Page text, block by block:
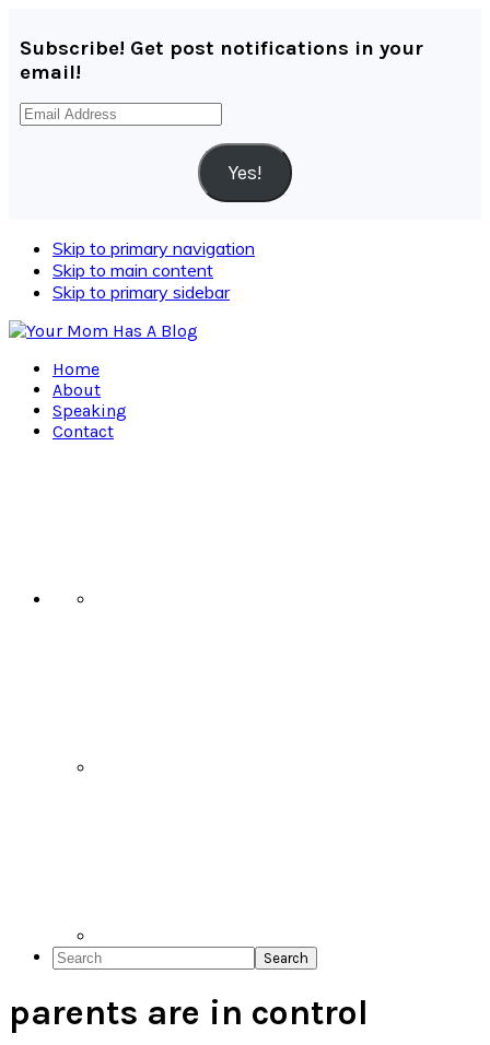
Subscribe! Get post notifications in your
email!
Email
Yes!
Skip to primary navigation
Skip to main content
Skip to primary sidebar
Home
About
Speaking
Contact
Search
parents are in control